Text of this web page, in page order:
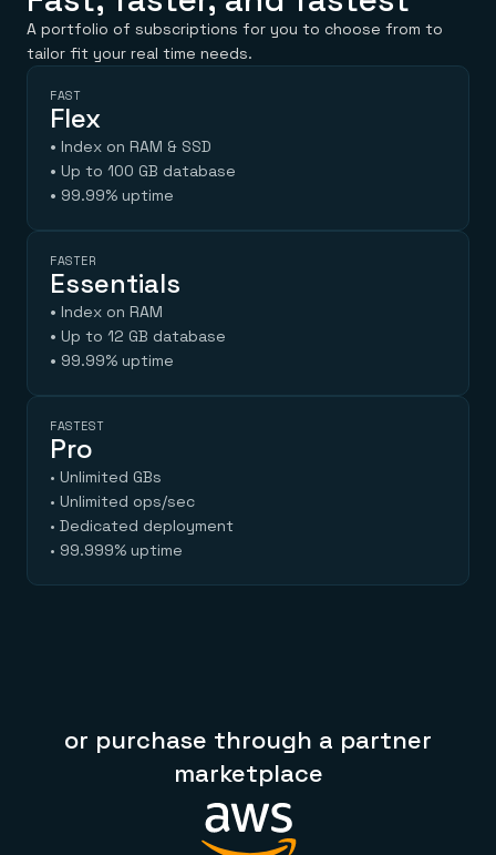
A portfolio of subscriptions for you to choose from to
tailor fit your real time needs.
FAST
Flex
• Index on RAM & SSD
• Up to 100 GB database
• 99.99% uptime
FASTER
Essentials
• Index on RAM
• Up to 12 GB database
• 99.99% uptime
FASTEST
Pro
• Unlimited GBs
• Unlimited ops/sec
• Dedicated deployment
• 99.999% uptime
or purchase through a partner
marketplace